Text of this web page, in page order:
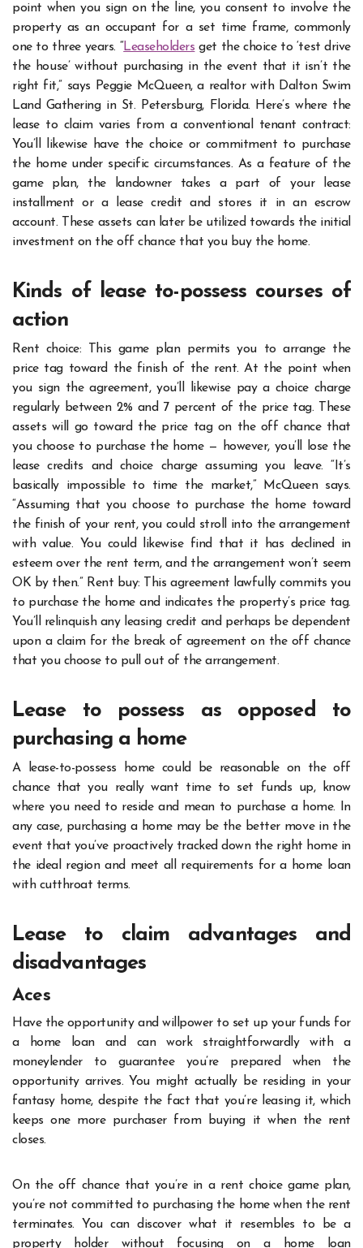
point when you sign on the line, you consent to involve the
property as an occupant for a set time frame, commonly
one to three years. “Leaseholders get the choice to ‘test drive
the house’ without purchasing in the event that it isn’t the
right fit,” says Peggie McQueen, a realtor with Dalton Swim
Land Gathering in St. Petersburg, Florida. Here’s where the
lease to claim varies from a conventional tenant contract:
You’ll likewise have the choice or commitment to purchase
the home under specific circumstances. As a feature of the
game plan, the landowner takes a part of your lease
installment or a lease credit and stores it in an escrow
account. These assets can later be utilized towards the initial
investment on the off chance that you buy the home.
Kinds of lease to-possess courses of
action
Rent choice: This game plan permits you to arrange the
price tag toward the finish of the rent. At the point when
you sign the agreement, you’ll likewise pay a choice charge
regularly between 2% and 7 percent of the price tag. These
assets will go toward the price tag on the off chance that
you choose to purchase the home — however, you’ll lose the
lease credits and choice charge assuming you leave. “It’s
basically impossible to time the market,” McQueen says.
“Assuming that you choose to purchase the home toward
the finish of your rent, you could stroll into the arrangement
with value. You could likewise find that it has declined in
esteem over the rent term, and the arrangement won’t seem
OK by then.” Rent buy: This agreement lawfully commits you
to purchase the home and indicates the property’s price tag.
You’ll relinquish any leasing credit and perhaps be dependent
upon a claim for the break of agreement on the off chance
that you choose to pull out of the arrangement.
Lease to possess as opposed to
purchasing a home
A lease-to-possess home could be reasonable on the off
chance that you really want time to set funds up, know
where you need to reside and mean to purchase a home. In
any case, purchasing a home may be the better move in the
event that you’ve proactively tracked down the right home in
the ideal region and meet all requirements for a home loan
with cutthroat terms.
Lease to claim advantages and
disadvantages
Aces
Have the opportunity and willpower to set up your funds for
a home loan and can work straightforwardly with a
moneylender to guarantee you’re prepared when the
opportunity arrives. You might actually be residing in your
fantasy home, despite the fact that you’re leasing it, which
keeps one more purchaser from buying it when the rent
closes.
On the off chance that you’re in a rent choice game plan,
you’re not committed to purchasing the home when the rent
terminates. You can discover what it resembles to be a
property holder without focusing on a home loan